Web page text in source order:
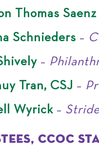
Thomas Saenz
Schnieders –
–
Tran, CSJ –
Wyrick–
CCOC